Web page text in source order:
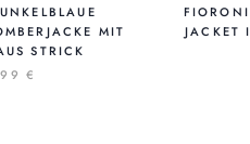
MIT
STRICK
€
JACKET